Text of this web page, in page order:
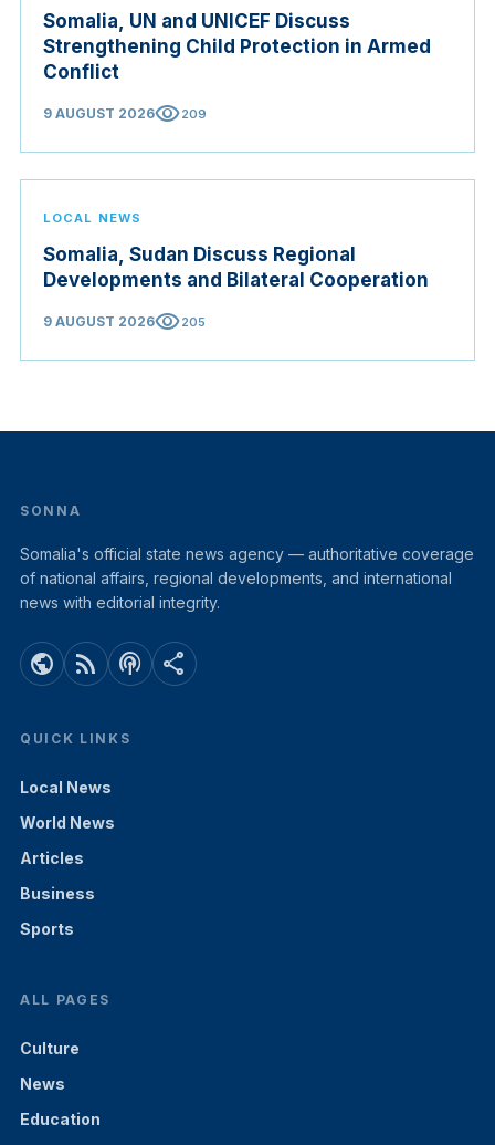
Somalia, UN and UNICEF Discuss
Strengthening Child Protection in Armed
Conflict
9 AUGUST 2026visibility209
LOCAL NEWS
Somalia, Sudan Discuss Regional
Developments and Bilateral Cooperation
9 AUGUST 2026visibility205
SONNA
Somalia's official state news agency — authoritative coverage
of national affairs, regional developments, and international
news with editorial integrity.
public rss_feed podcasts share
QUICK LINKS
Local News
World News
Articles
Business
Sports
ALL PAGES
Culture
News
Education